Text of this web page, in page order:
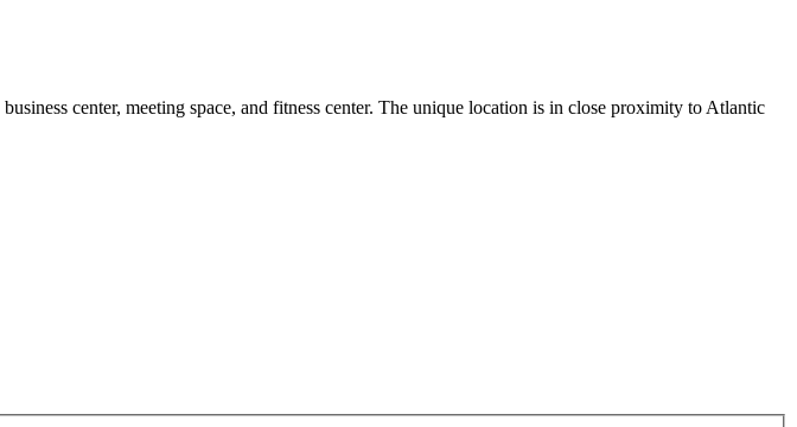
center, meeting space, and fitness center. The unique location is in close proximity to Atlantic